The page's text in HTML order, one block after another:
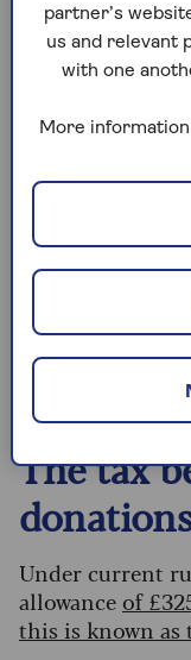
DMH Stallard,
probate, wills,
reflects their
& Probate Team
“As well as
causes, in
also reduce the
payable, and
non-charitable
right way.”
The tax
Under current
allowance of
this is known as
partner’s
us and relevant
with one
More